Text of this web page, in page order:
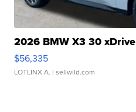
2026 BMW X3 30 xDrive
$56,335
LOTLINX A. | sellwild.com